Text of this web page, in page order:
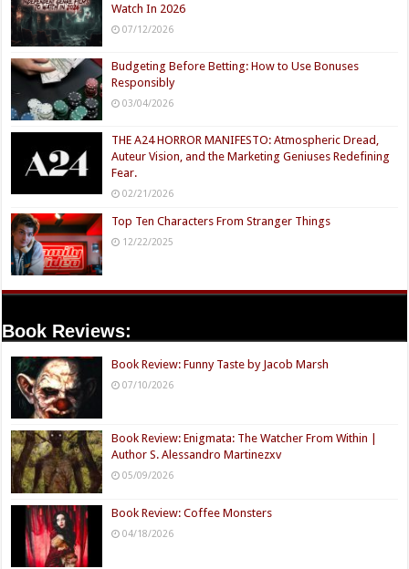
Watch In 2026
07/12/2026
Budgeting Before Betting: How to Use Bonuses
Responsibly
03/04/2026
THE A24 HORROR MANIFESTO: Atmospheric Dread,
Auteur Vision, and the Marketing Geniuses Redefining
Fear.
02/21/2026
Top Ten Characters From Stranger Things
12/22/2025
Book Reviews:
Book Review: Funny Taste by Jacob Marsh
07/10/2026
Book Review: Enigmata: The Watcher From Within |
Author S. Alessandro Martinezxv
05/09/2026
Book Review: Coffee Monsters
04/18/2026